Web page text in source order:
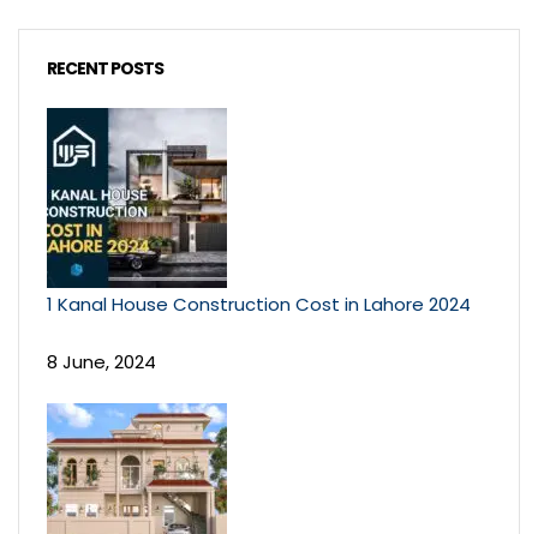
RECENT POSTS
1 Kanal House Construction Cost in Lahore 2024
8 June, 2024